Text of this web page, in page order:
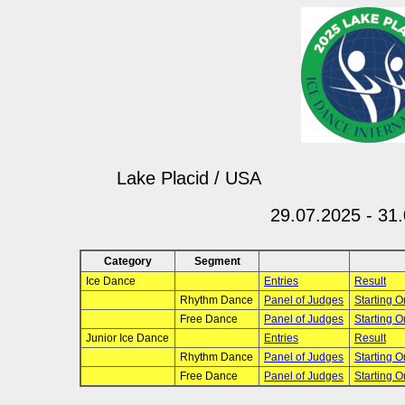
Lake Placid / USA
29.07.2025 -
Category
Segment
Ice Dance
Entries
Result
Rhythm Dance
Panel of Judges
Starting
Free Dance
Panel of Judges
Starting
Junior Ice Dance
Entries
Result
Rhythm Dance
Panel of Judges
Starting
Free Dance
Panel of Judges Starting